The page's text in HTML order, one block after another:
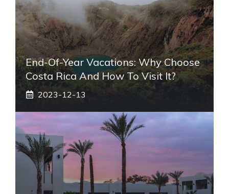
End-Of-Year Vacations: Why Choose
Costa Rica And How To Visit It?
2023-12-13